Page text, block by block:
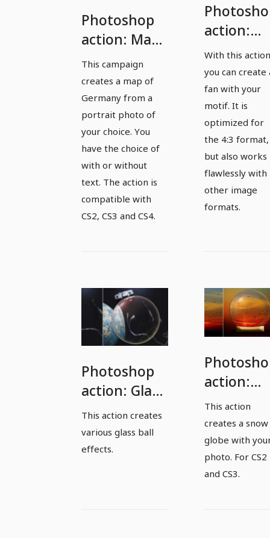
Photoshop
action: Map
of Germany
This campaign
creates a map of
Germany from a
portrait photo of
your choice. You
have the choice of
with or without
text. The action is
compatible with
CS2, CS3 and CS4.
action:
Fan with
your
With this action
you can create
fan with your
motif. It is
optimized for
the 4:3 format,
but also works
flawlessly with
other image
formats.
Photoshop
action: Glass
ball effects
This action creates
various glass ball
effects.
action:
Snow
globe
This action
creates a snow
globe with
photo. For CS2
and CS3.